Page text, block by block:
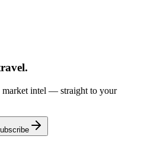
.
market intel — straight to your